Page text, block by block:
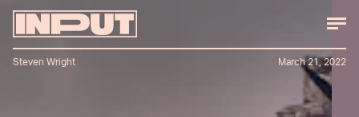
Steven Wright March 21, 2022